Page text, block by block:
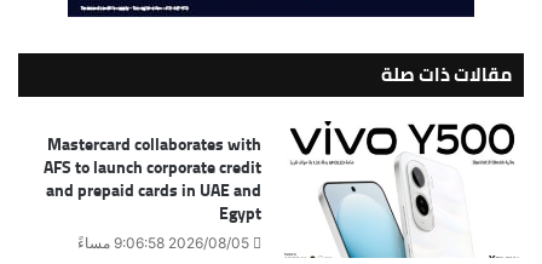
مقالات ذات صلة
Mastercard collaborates with
AFS to launch corporate credit
and prepaid cards in UAE and
Egypt
2026/08/05 9:06:58 مساءً